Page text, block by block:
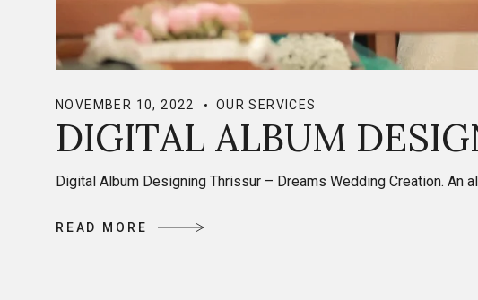
NOVEMBER 10, 2022 OUR SERVICES
DIGITAL ALBUM
Digital Album Designing Thrissur – Dreams Wedding Creation. An
R EA D M O R E